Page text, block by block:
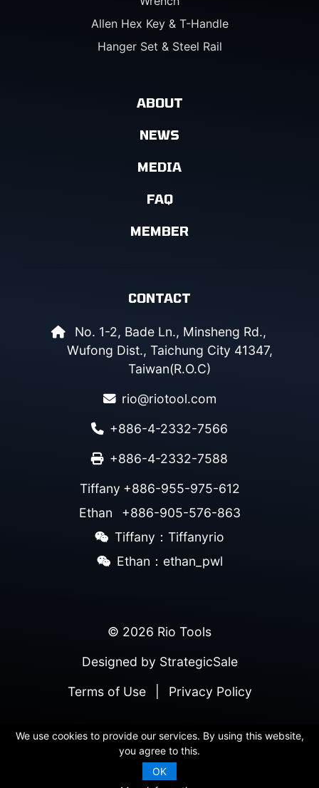
Allen Hex Key & T-Handle
Hanger Set & Steel Rail
ABOUT
NEWS
MEDIA
FAQ
MEMBER
CONTACT
No. 1-2, Bade Ln., Minsheng Rd.,
Wufong Dist., Taichung City 41347,
Taiwan(R.O.C)
rio@riotool.com
+886-4-2332-7566
+886-4-2332-7588
Tiffany +886-955-975-612
Ethan
+886-905-576-863
Tiffany：Tiffanyrio
Ethan：ethan_pwl
© 2026 Rio Tools
Designed by StrategicSale
Terms of Use
Privacy Policy
We use cookies to provide our services. By using this website,
you agree to this.
OK